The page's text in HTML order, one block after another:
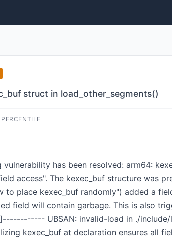
struct in load_other_segments()
PERCENTILE
has been resolved: arm64:
access". The kexec_buf structure was
to place kexec_buf randomly") added a
field will contain garbage. This is also
UBSAN: invalid-load in ./include/
kexec_buf at declaration ensures all